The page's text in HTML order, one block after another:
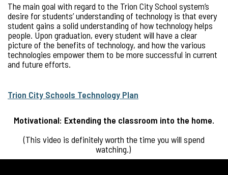
The main goal with regard to the Trion City School system’s
desire for students’ understanding of technology is that every
student gains a solid understanding of how technology helps
people. Upon graduation, every student will have a clear
picture of the benefits of technology, and how the various
technologies empower them to be more successful in current
and future efforts.
Trion City Schools Technology Plan
Motivational: Extending the classroom into the home.
(This video is definitely worth the time you will spend
watching.)